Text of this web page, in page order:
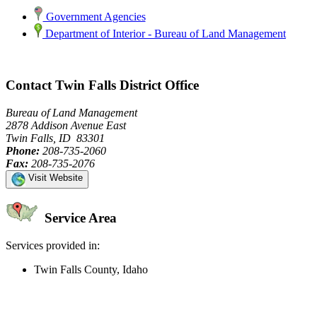
Government Agencies
Department of Interior - Bureau of Land Management
Contact Twin Falls District Office
Bureau of Land Management
2878 Addison Avenue East
Twin Falls, ID 83301
Phone: 208-735-2060
Fax: 208-735-2076
Visit Website
Service Area
Services provided in:
Twin Falls County, Idaho